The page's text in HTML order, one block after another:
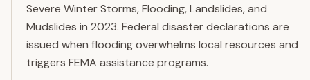
Severe Winter Storms, Flooding, Landslides, and
Mudslides in 2023. Federal disaster declarations are
issued when flooding overwhelms local resources and
triggers FEMA assistance programs.